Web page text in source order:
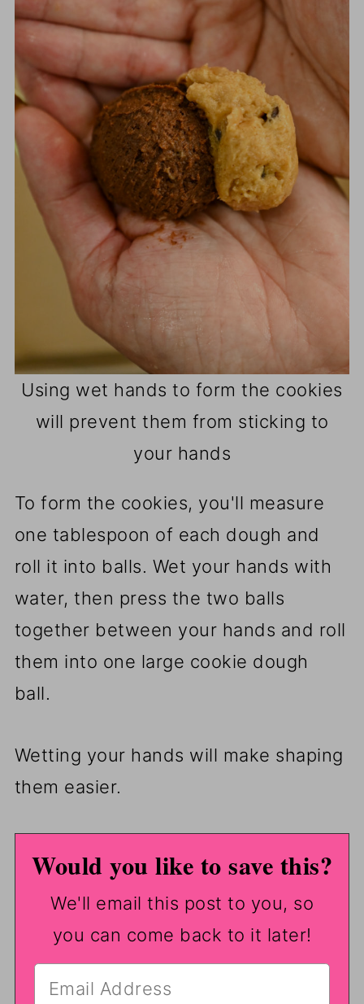
Using wet hands to form the cookies
will prevent them from sticking to
your hands
To form the cookies, you'll measure
one tablespoon of each dough and
roll it into balls. Wet your hands with
water, then press the two balls
together between your hands and roll
them into one large cookie dough
ball.
Wetting your hands will make shaping
them easier.
Would you like to save this?
We'll email this post to you, so
you can come back to it later!